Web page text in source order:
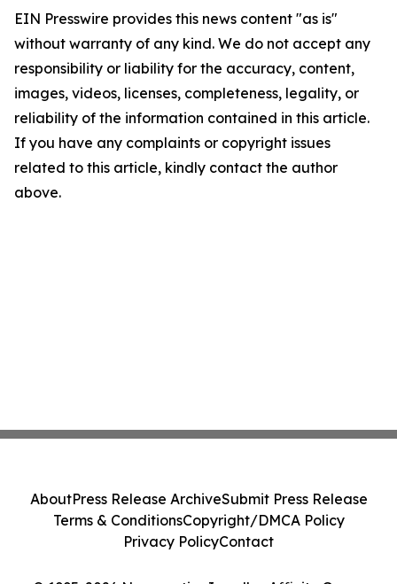
EIN Presswire provides this news content "as is"
without warranty of any kind. We do not accept any
responsibility or liability for the accuracy, content,
images, videos, licenses, completeness, legality, or
reliability of the information contained in this article.
If you have any complaints or copyright issues
related to this article, kindly contact the author
above.
AboutPress Release ArchiveSubmit Press Release
Terms & ConditionsCopyright/DMCA Policy
Privacy PolicyContact